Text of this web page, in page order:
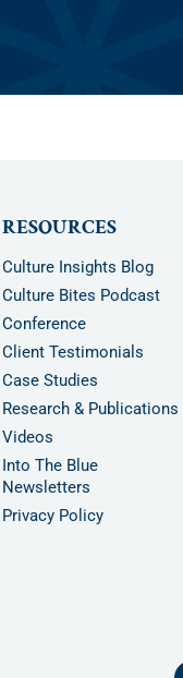
RESOURCES
Culture Insights Blog
Culture Bites Podcast
Conference
Client Testimonials
Case Studies
Research & Publications
Videos
Into The Blue
Newsletters
Privacy Policy